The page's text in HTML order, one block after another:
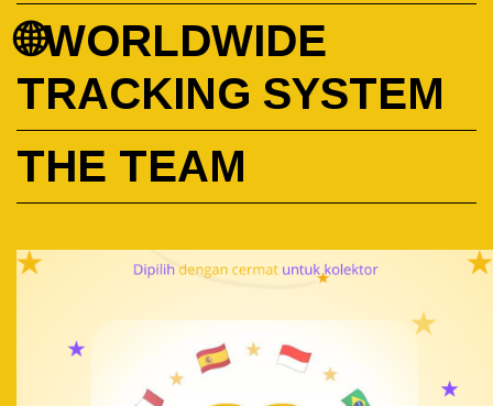
🌐WORLDWIDE
TRACKING SYSTEM
THE TEAM